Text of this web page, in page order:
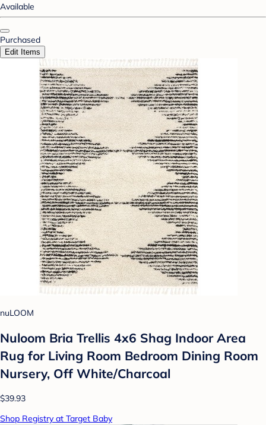
Available
Purchased
Edit Items
nuLOOM
Nuloom Bria Trellis 4x6 Shag Indoor Area
Rug for Living Room Bedroom Dining Room
Nursery, Off White/Charcoal
$39.93
Shop Registry at Target Baby